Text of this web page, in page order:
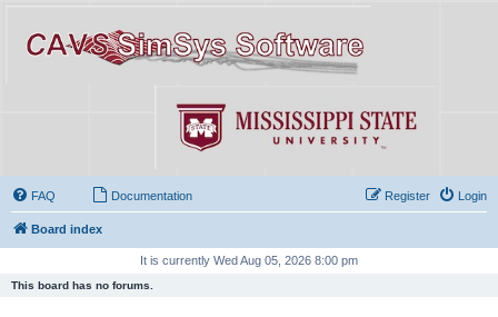
FAQ Documentation Login
Register
Board index
It is currently Wed Aug 05, 2026 8:00 pm
This board has no forums.